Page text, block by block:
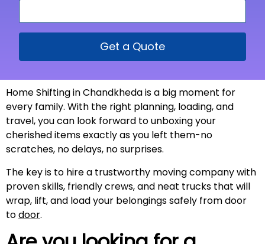
Get a Quote
Home Shifting in Chandkheda is a big moment for
every family. With the right planning, loading, and
travel, you can look forward to unboxing your
cherished items exactly as you left them-no
scratches, no delays, no surprises.
The key is to hire a trustworthy moving company with
proven skills, friendly crews, and neat trucks that will
wrap, lift, and load your belongings safely from door
todoor.